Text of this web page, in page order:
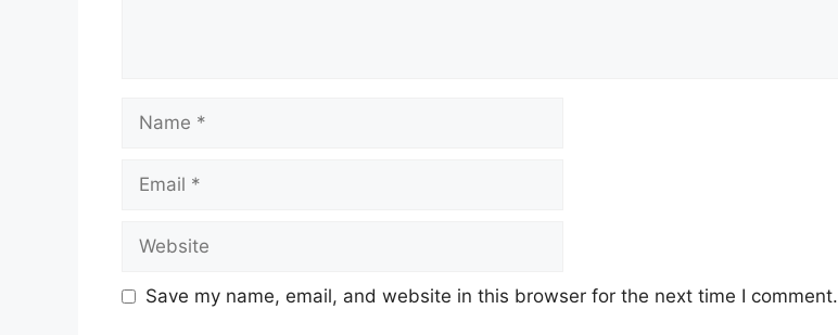
Save my name, email, and website in this browser for the next time I comment.